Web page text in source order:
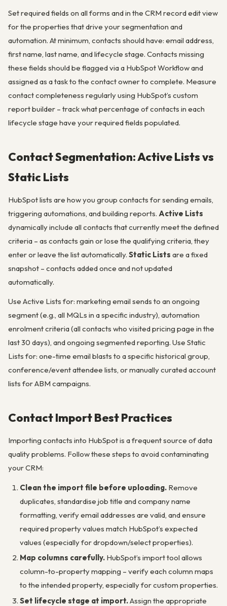
Set required fields on all forms and in the CRM record edit view
for the properties that drive your segmentation and
automation. At minimum, contacts should have: email address,
first name, last name, and lifecycle stage. Contacts missing
these fields should be flagged via a HubSpot Workflow and
assigned as a task to the contact owner to complete. Measure
contact completeness regularly using HubSpot’s custom
report builder – track what percentage of contacts in each
lifecycle stage have your required fields populated.
Contact Segmentation: Active Lists vs
Static Lists
HubSpot lists are how you group contacts for sending emails,
triggering automations, and building reports. Active Lists
dynamically include all contacts that currently meet the defined
criteria – as contacts gain or lose the qualifying criteria, they
enter or leave the list automatically. Static Lists are a fixed
snapshot – contacts added once and not updated
automatically.
Use Active Lists for: marketing email sends to an ongoing
segment (e.g., all MQLs in a specific industry), automation
enrolment criteria (all contacts who visited pricing page in the
last 30 days), and ongoing segmented reporting. Use Static
Lists for: one-time email blasts to a specific historical group,
conference/event attendee lists, or manually curated account
lists for ABM campaigns.
Contact Import Best Practices
Importing contacts into HubSpot is a frequent source of data
quality problems. Follow these steps to avoid contaminating
your CRM:
Clean the import file before uploading.Remove
duplicates, standardise job title and company name
formatting, verify email addresses are valid, and ensure
required property values match HubSpot’s expected
values (especially for dropdown/select properties).
Map columns carefully.HubSpot’s import tool allows
column-to-property mapping – verify each column maps
to the intended property, especially for custom properties.
Set lifecycle stage at import.Assign the appropriate